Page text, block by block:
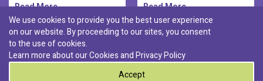
Read More..
Read More..
Discover :
Pembroke|
St. Paul's Bay| Msida
We use cookies to provide you the best user experience
on our website. By proceeding to our sites, you consent
to the use of cookies.
Learn more about our Cookies andPrivacy Policy
Accept